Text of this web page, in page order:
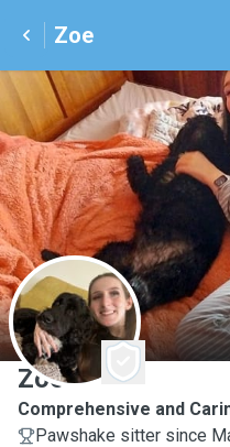
Zoe
Z
Zoe
Comprehensive and
Pawshake sitter since